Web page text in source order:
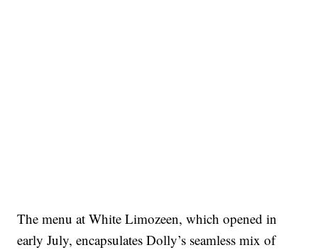
The menu at White Limozeen, which opened in
early July, encapsulates Dolly’s seamless mix of